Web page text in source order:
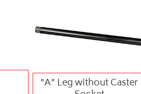
"A" Leg without Caster